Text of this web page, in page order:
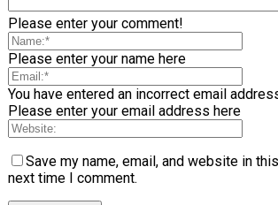
Please enter your comment!
Please enter your name here
You have entered an incorrect email
Please enter your email address here
Save my name, email, and website in
next time I comment.